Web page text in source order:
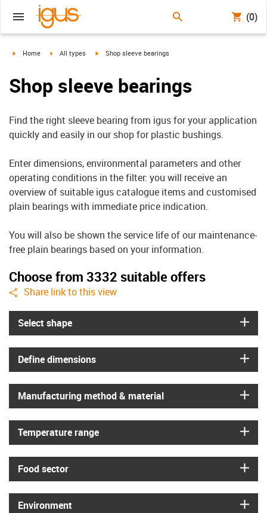
(0)
igus-icon-arrow-right
Home igus-icon-arrow-right
All types igus-icon-arrow-right
Shop sleeve bearings
Shop sleeve bearings
Find the right sleeve bearing from igus for your application
quickly and easily in our shop for plastic bushings.
Enter dimensions, environmental parameters and other
operating conditions in the filter: you will receive an
overview of suitable igus catalogue items and customised
plain bearings with immediate price indication.
You will also be shown the service life of our maintenance-
free plain bearings based on your information.
Choose from 3332 suitable offers
igus-icon-share
Share link to this view
Select shape
Define dimensions
Manufacturing method & material
Temperature range
Food sector
Environment